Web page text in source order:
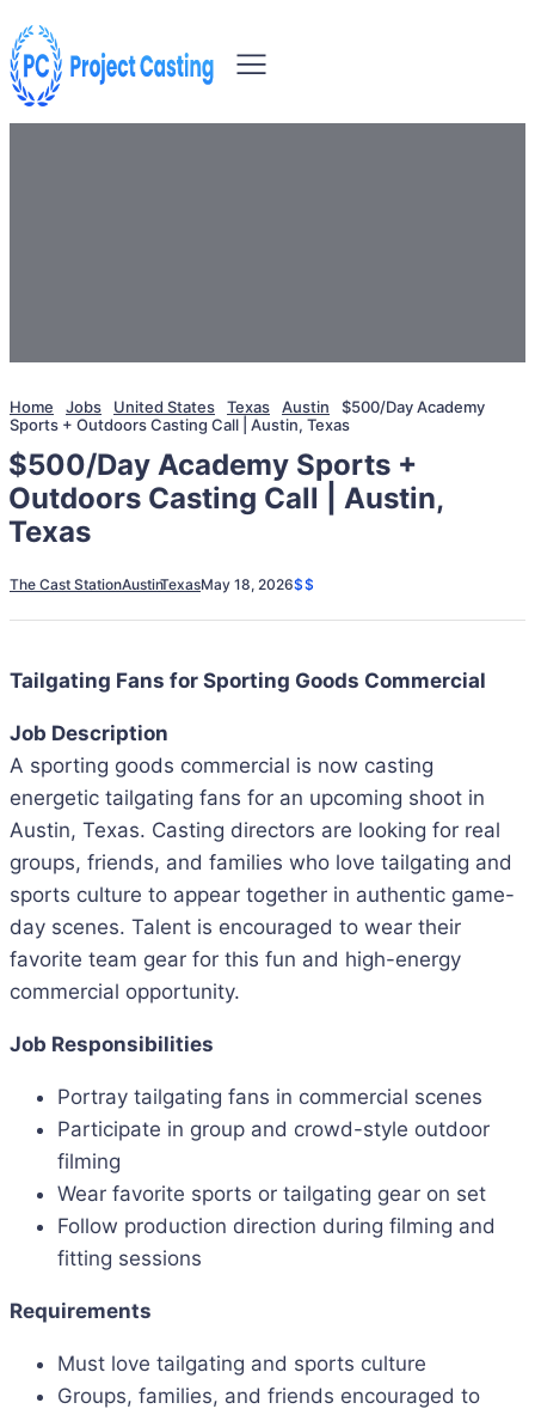
Home Jobs United States Texas Austin
$500/Day Academy
Sports + Outdoors Casting Call | Austin, Texas
$500/Day Academy Sports +
Outdoors Casting Call | Austin,
Texas
The Cast StationAustinTexasMay 18, 2026$$
Tailgating Fans for Sporting Goods Commercial
Job Description
A sporting goods commercial is now casting
energetic tailgating fans for an upcoming shoot in
Austin, Texas. Casting directors are looking for real
groups, friends, and families who love tailgating and
sports culture to appear together in authentic game-
day scenes. Talent is encouraged to wear their
favorite team gear for this fun and high-energy
commercial opportunity.
Job Responsibilities
Portray tailgating fans in commercial scenes
Participate in group and crowd-style outdoor
filming
Wear favorite sports or tailgating gear on set
Follow production direction during filming and
fitting sessions
Requirements
Must love tailgating and sports culture
Groups, families, and friends encouraged to